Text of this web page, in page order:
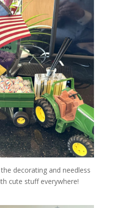
decorating and needless
cute stuff everywhere!